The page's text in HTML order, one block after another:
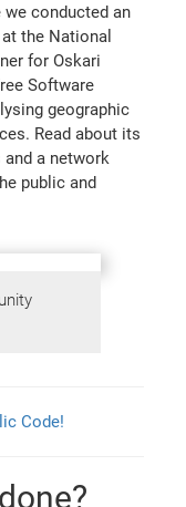
conducted an
at the National
for Oskari
Software
geographic
Read about its
a network
public and
Code!